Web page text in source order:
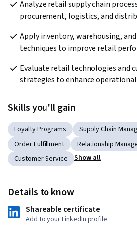
Analyze retail supply chain
procurement, logistics, and
Apply inventory, warehousing,
techniques to improve retail
Evaluate retail technologies and
strategies to enhance operational
Skills you'll gain
Loyalty Programs Supply Chain
Order Fulfillment
Relationship
Customer Service
Show all
Details to know
Shareable certificate
Add to your LinkedIn profile